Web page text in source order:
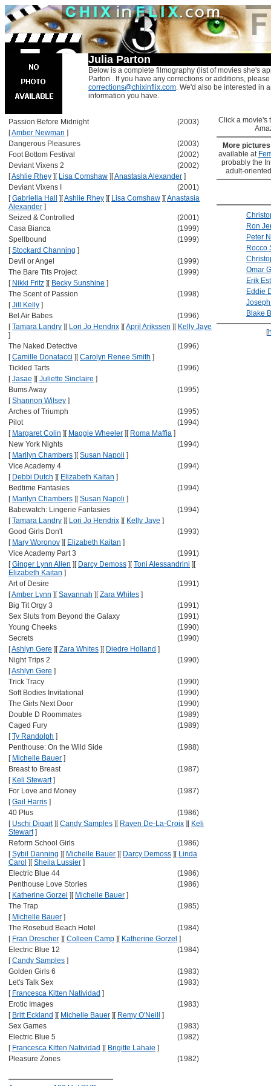
Julia Parton
Below is a complete filmography (list of movies she's
Parton . If you have any corrections or additions,
corrections@chixinflix.com. We'd also be interested in
information you have.
Passion Before Midnight
(2003)
[Amber Newman ]
Dangerous Pleasures
(2003)
Foot Bottom Festival
(2002)
Deviant Vixens 2
(2002)
[Ashlie Rhey ] [ Lisa Comshaw ] [Anastasia Alexander ]
Deviant Vixens I
(2001)
[Gabriella Hall ] [Ashlie Rhey ] [ Lisa Comshaw ] [Anastasia
Alexander ]
Seized & Controlled
(2001)
Casa Bianca
(1999)
Spellbound
(1999)
[Stockard Channing ]
Devil or Angel
(1999)
The Bare Tits Project
(1999)
[ Nikki Fritz ] [ Becky Sunshine ]
The Scent of Passion
(1998)
[Jill Kelly ]
Bel Air Babes
(1996)
[Tamara Landry ] [ Lori Jo Hendrix ] [April Arikssen ] [ Kelly Jaye
]
The Naked Detective
(1996)
[Camille Donatacci ] [Carolyn Renee Smith ]
Tickled Tarts
(1996)
[Jasae ] [Juliette Sinclaire ]
Bums Away
(1995)
[Shannon Wilsey ]
Arches of Triumph
(1995)
Pilot
(1994)
[ Margaret Colin ] [ Maggie Wheeler ] [ Roma Maffia ]
New York Nights
(1994)
[ Marilyn Chambers ] [Susan Napoli ]
Vice Academy 4
(1994)
[ Debbi Dutch ] [ Elizabeth Kaitan ]
Bedtime Fantasies
(1994)
[ Marilyn Chambers ] [Susan Napoli ]
Babewatch: Lingerie Fantasies
(1994)
[Tamara Landry ] [ Lori Jo Hendrix ] [ Kelly Jaye ]
Good Girls Don't
(1993)
[ Mary Woronov ] [ Elizabeth Kaitan ]
Vice Academy Part 3
(1991)
[Ginger Lynn Allen ] [ Darcy Demoss ] [Toni Alessandrini ] [
Elizabeth Kaitan ]
Art of Desire
(1991)
[Amber Lynn ] [Savannah ] [Zara Whites ]
Big Tit Orgy 3
(1991)
Sex Sluts from Beyond the Galaxy
(1991)
Young Cheeks
(1990)
Secrets
(1990)
[Ashlyn Gere ] [Zara Whites ] [ Diedre Holland ]
Night Trips 2
(1990)
[Ashlyn Gere ]
Trick Tracy
(1990)
Soft Bodies Invitational
(1990)
The Girls Next Door
(1990)
Double D Roommates
(1989)
Caged Fury
(1989)
[Ty Randolph ]
Penthouse: On the Wild Side
(1988)
[ Michelle Bauer ]
Breast to Breast
(1987)
[ Keli Stewart]
For Love and Money
(1987)
[Gail Harris ]
40 Plus
(1986)
[ Uschi Digart] [Candy Samples ] [ Raven De-La-Croix ] [ Keli
Stewart]
Reform School Girls
(1986)
[Sybil Danning ] [ Michelle Bauer ] [ Darcy Demoss ] [ Linda
Carol ] [Sheila Lussier ]
Electric Blue 44
(1986)
Penthouse Love Stories
(1986)
[ Katherine Gorzel ] [ Michelle Bauer ]
The Trap
(1985)
[ Michelle Bauer ]
The Rosebud Beach Hotel
(1984)
[ Fran Drescher ] [Colleen Camp ] [ Katherine Gorzel ]
Electric Blue 12
(1984)
[Candy Samples ]
Golden Girls 6
(1983)
Let's Talk Sex
(1983)
[ Francesca Kitten Natividad ]
Erotic Images
(1983)
[ Britt Eckland ] [ Michelle Bauer ] [ Remy O'Neill
]
Sex Games
(1983)
Electric Blue 5
(1982)
[ Francesca Kitten Natividad ] [ Brigitte Lahaie ]
Pleasure Zones
(1982)
Click a movie's
More
available at
probably the
adult-
Ron
Peter
Rocco
Omar
Erik
Eddie
Blake
[